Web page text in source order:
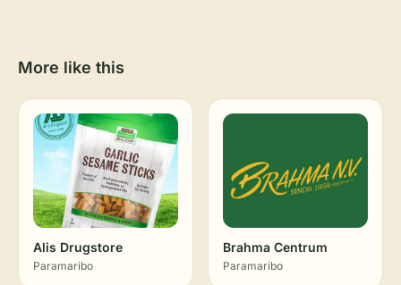
More like this
Alis Drugstore
Paramaribo
Brahma Centrum
Paramaribo